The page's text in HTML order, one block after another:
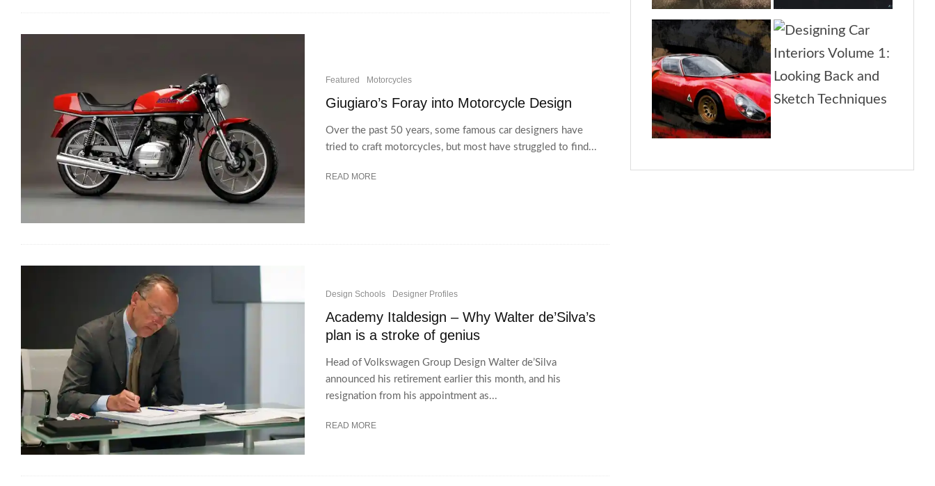
Featured Motorcycles
Giugiaro’s Foray into Motorcycle Design
Over the past 50 years, some famous car designers have
tried to craft motorcycles, but most have struggled to find...
READ MORE
Design Schools Designer Profiles
Academy Italdesign – Why Walter de’Silva’s
plan is a stroke of genius
Head of Volkswagen Group Design Walter de’Silva
announced his retirement earlier this month, and his
resignation from his appointment as...
READ MORE